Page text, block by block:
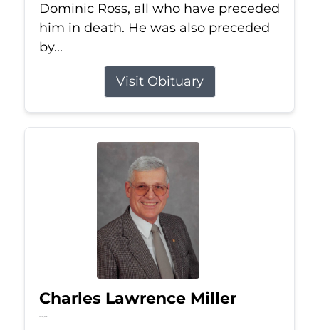
Dominic Ross, all who have preceded
him in death. He was also preceded
by...
Visit Obituary
Charles Lawrence Miller
Jun 25, 2026